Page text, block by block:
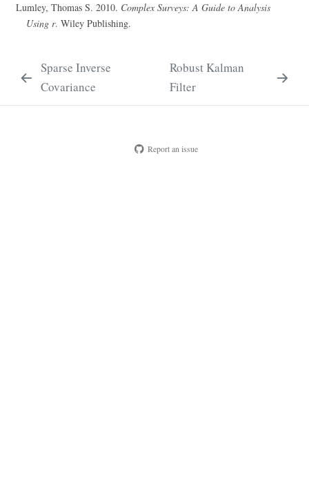
Lumley, Thomas S. 2010. Complex Surveys: A Guide to Analysis
Using r. Wiley Publishing.
Sparse Inverse
Covariance
Robust Kalman
Filter
Report an issue